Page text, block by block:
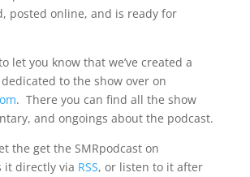
posted online, and is ready for
let you know that we’ve created a
to the show over on
. There you can find all the show
and ongoings about the podcast.
the get the SMRpodcast on
it directly via RSS, or listen to it after